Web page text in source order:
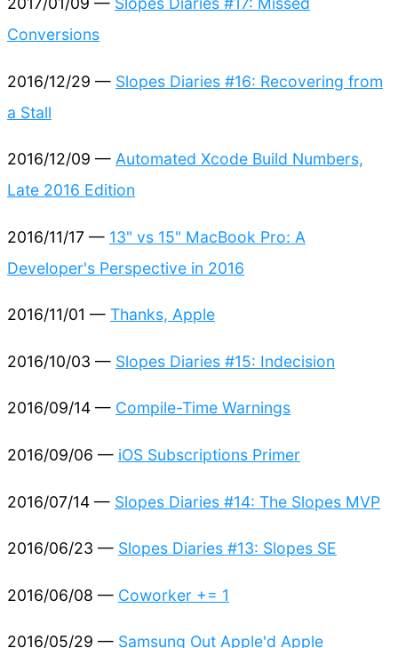
Conversions
2016/12/29 — Slopes Diaries #16: Recovering from
a Stall
2016/12/09 — Automated Xcode Build Numbers,
Late 2016 Edition
2016/11/17 — 13" vs 15" MacBook Pro: A
Developer's Perspective in 2016
2016/11/01 — Thanks, Apple
2016/10/03 — Slopes Diaries #15: Indecision
2016/09/14 — Compile-Time Warnings
2016/09/06 — iOS Subscriptions Primer
2016/07/14 — Slopes Diaries #14: The Slopes MVP
2016/06/23 — Slopes Diaries #13: Slopes SE
2016/06/08 — Coworker += 1
2016/05/29 — Samsung Out Apple'd Apple